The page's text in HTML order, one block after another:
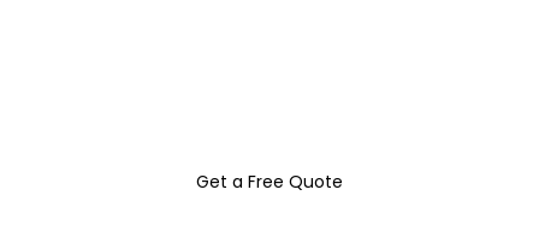
Get a Free Quote